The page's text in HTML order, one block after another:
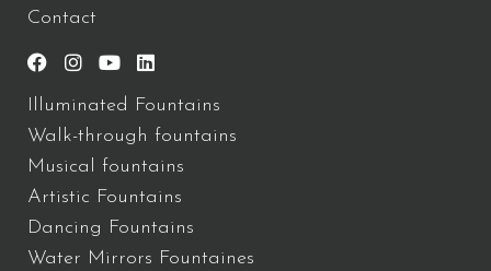
Contact
Illuminated Fountains
Walk-through fountains
Musical fountains
Artistic Fountains
Dancing Fountains
Water Mirrors Fountaines